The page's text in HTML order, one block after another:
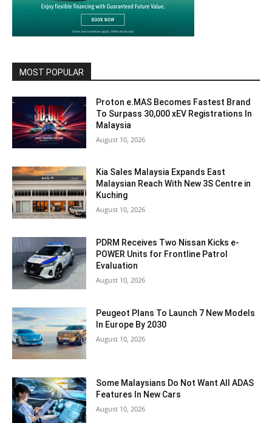
MOST POPULAR
Proton e.MAS Becomes Fastest Brand
To Surpass 30,000 xEV Registrations In
Malaysia
August 10, 2026
Kia Sales Malaysia Expands East
Malaysian Reach With New 3S Centre in
Kuching
August 10, 2026
PDRM Receives Two Nissan Kicks e-
POWER Units for Frontline Patrol
Evaluation
August 10, 2026
Peugeot Plans To Launch 7 New Models
In Europe By 2030
August 10, 2026
Some Malaysians Do Not Want All ADAS
Features In New Cars
August 10, 2026